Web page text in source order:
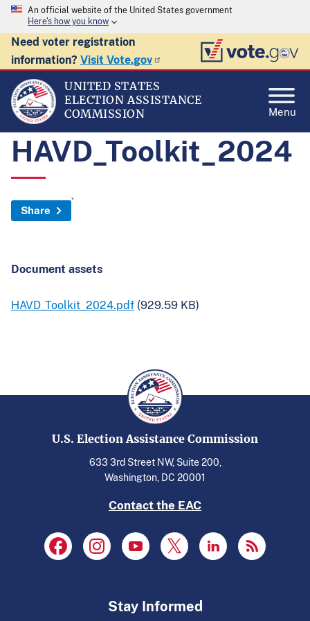
An official website of the United States government
Here's how you know
Need voter registration
information? Visit Vote.gov
UNITED STATES
ELECTION ASSISTANCE
COMMISSION
Menu
HAVD_Toolkit_2024
Share
`
Document assets
HAVD_Toolkit_2024.pdf (929.59 KB)
U.S. Election Assistance Commission
633 3rd Street NW, Suite 200,
Washington, DC 20001
Contact the EAC
Stay Informed